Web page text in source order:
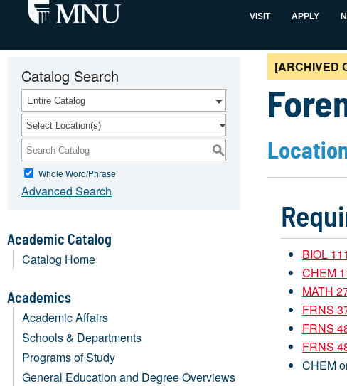
VISIT APPLY
Catalog Search
Entire Catalog
Select Location(s)
S
Whole Word/Phrase
Advanced Search
Academic Catalog
Catalog Home
Academics
Academic Affairs
Schools & Departments
Programs of Study
General Education and Degree Overviews
[ARCHIVED
BIOL
CHEM
MATH
FRNS
FRNS
FRNS
CHEM